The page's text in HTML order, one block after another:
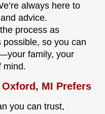
always here to
advice.
process as
so you can
family, your
mind.
MI Prefers
you can trust,